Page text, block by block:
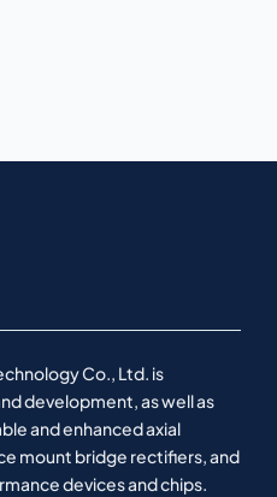
Co., Ltd. is
development, as well as
and enhanced axial
mount bridge rectifiers, and
devices and chips.